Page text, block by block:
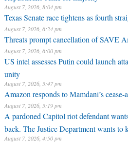
August 7, 2026, 8:04 pm
Texas Senate race tightens as fourth
August 7, 2026, 6:24 pm
Threats prompt cancellation of SAVE
August 7, 2026, 6:00 pm
US intel assesses Putin could launch
unity
August 7, 2026, 5:47 pm
Amazon responds to Mamdani’s cease-
August 7, 2026, 5:19 pm
A pardoned Capitol riot defendant
back. The Justice Department wants to
August 7, 2026, 4:50 pm